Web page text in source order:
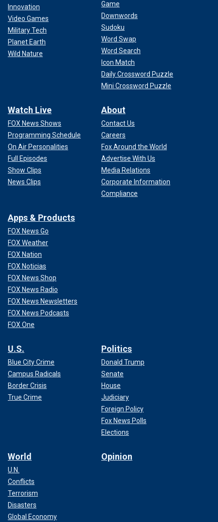
Innovation
Video Games
Military Tech
Planet Earth
Wild Nature
Game
Downwords
Sudoku
Word Swap
Word Search
Icon Match
Daily Crossword Puzzle
Mini Crossword Puzzle
Watch Live
FOX News Shows
Programming Schedule
On Air Personalities
Full Episodes
Show Clips
News Clips
About
Contact Us
Careers
Fox Around the World
Advertise With Us
Media Relations
Corporate Information
Compliance
Apps & Products
FOX News Go
FOX Weather
FOX Nation
FOX Noticias
FOX News Shop
FOX News Radio
FOX News Newsletters
FOX News Podcasts
FOX One
U.S.
Blue City Crime
Campus Radicals
Border Crisis
True Crime
Politics
Donald Trump
Senate
House
Judiciary
Foreign Policy
Fox News Polls
Elections
World
U.N.
Conflicts
Terrorism
Disasters
Global Economy
Opinion